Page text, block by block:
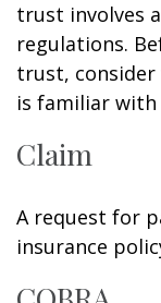
trust involves
regulations.
trust,
is familiar
Claim
A request for
insurance